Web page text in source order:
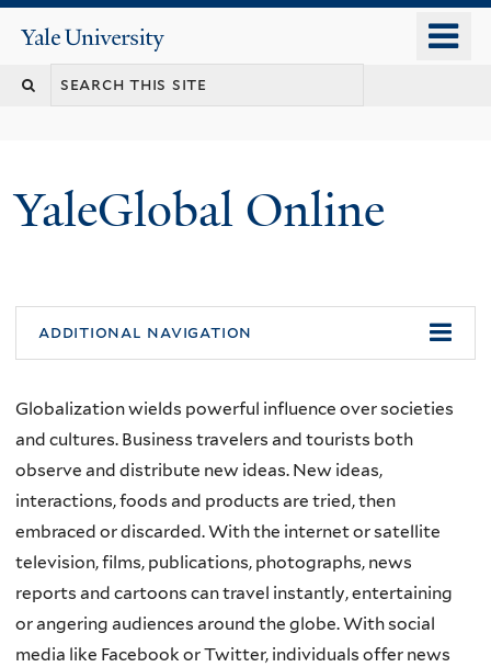
content
Yale
University
YaleGlobal Online
additional navigation
Globalization wields powerful influence over societies
and cultures. Business travelers and tourists both
observe and distribute new ideas. New ideas,
interactions, foods and products are tried, then
embraced or discarded. With the internet or satellite
television, films, publications, photographs, news
reports and cartoons can travel instantly, entertaining
or angering audiences around the globe. With social
media like Facebook or Twitter, individuals offer news